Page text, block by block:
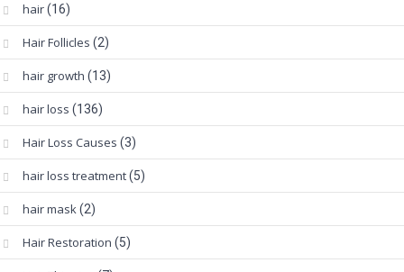
hair(16)
Hair Follicles (2)
hair growth (13)
hair loss (136)
Hair Loss Causes (3)
hair loss treatment(5)
hair mask(2)
Hair Restoration (5)